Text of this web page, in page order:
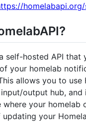
self-hosted API that
your homelab
allows you to use
output hub, and
where your homelab
your